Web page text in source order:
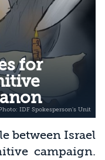
for
between Israel
campaign.